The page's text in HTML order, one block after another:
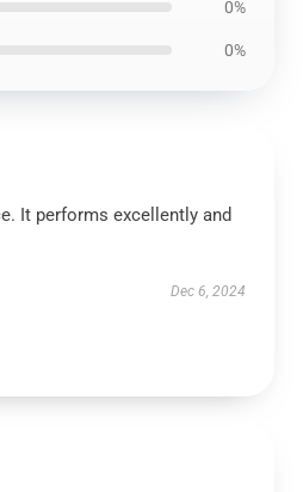
0%
0%
It performs excellently and
Dec 6, 2024